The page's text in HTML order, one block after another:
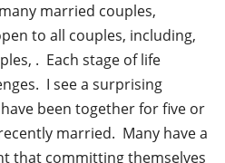
married couples,
to all couples, including,
. Each stage of life
I see a surprising
been together for five or
married. Many have a
that committing themselves